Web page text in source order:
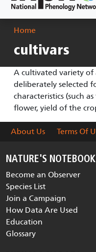
Breadcrumb
Home
cultivars
A cultivated variety of
deliberately selected
characteristics (such
flower, yield of the
About Us Terms Of
NATURE'S NOTEBOOK
Become an Observer
Species List
Join a Campaign
How Data Are Used
Education
Glossary